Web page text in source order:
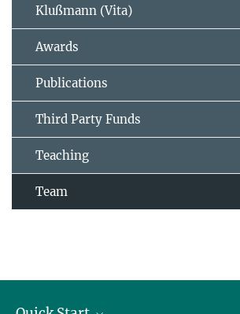
Klußmann (Vita)
Awards
Publications
Third Party Funds
Teaching
Team